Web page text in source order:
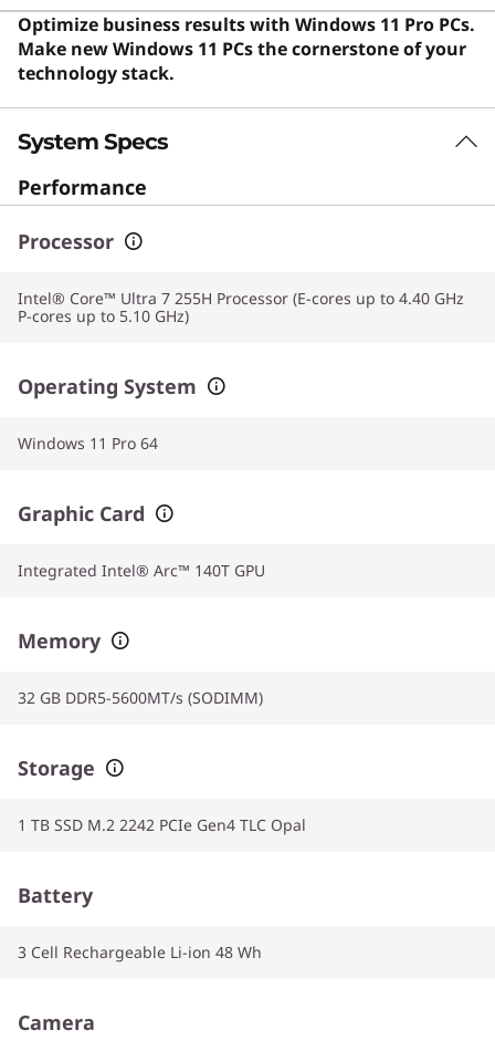
tasks. Users say the keyboard is the best they've ever
used, offering unmatched comfort and responsiveness.
Optimize business results with Windows 11 Pro PCs.
Make new Windows 11 PCs the cornerstone of your
technology stack.
System Specs
Performance
Processor
Intel® Core™ Ultra 7 255H Processor (E-cores up to 4.40 GHz
P-cores up to 5.10 GHz)
Operating System
Windows 11 Pro 64
Graphic Card
Integrated Intel® Arc™ 140T GPU
Memory
32 GB DDR5-5600MT/s (SODIMM)
Storage
1 TB SSD M.2 2242 PCIe Gen4 TLC Opal
Battery
3 Cell Rechargeable Li-ion 48 Wh
Camera